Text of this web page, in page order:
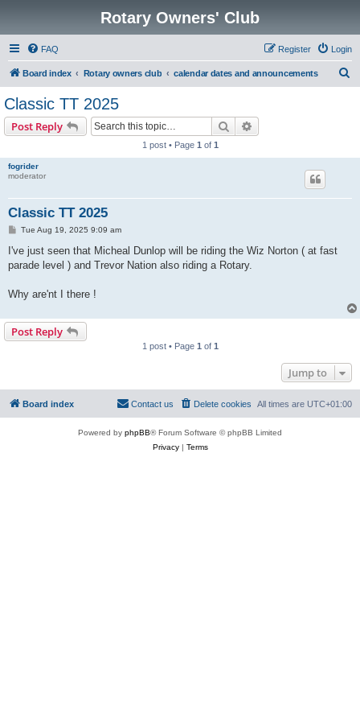
Rotary Owners' Club
FAQ Login
Register
Board index Rotary owners club calendar dates and announcements
Classic TT 2025
Post Reply Search
1 post • Page 1 of 1
fogrider
moderator
Classic TT 2025
P
s
Tue Aug 19, 2025 9:09 am
I've just seen that Micheal Dunlop will be riding the Wiz Norton ( at fast
parade level ) and Trevor Nation also riding a Rotary.
Why are'nt I there !
Post Reply
1 post • Page 1 of 1
Jump to
Board index All times are UTC+01:00
Delete cookies
Contact us
Powered by phpBB® Forum Software © phpBB Limited
Privacy| Terms